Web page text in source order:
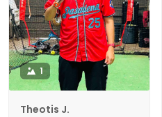
1
Theotis J.